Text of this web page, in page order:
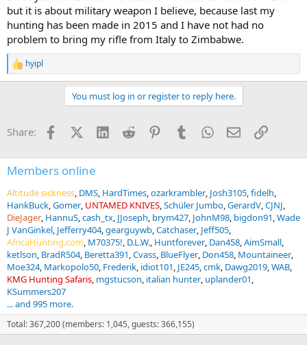
but it is about military weapon I believe, because last my
hunting has been made in 2015 and I have not had no
problem to bring my rifle from Italy to Zimbabwe.
R
e
o
s
:
hyipl
You must log in or register to reply here.
Share: FacebookX (Twitter)
LinkedInReddit PinterestTumblrWhatsApp
EmailLink
Members online
Altitude sickness DMS HardTimes ozarkrambler Josh3105 fidelh
HankBuck Gomer UNTAMED KNIVES Schüler Jumbo GerardV CJNJ
DieJager HannuS cash_tx JJoseph brym427 JohnM98 bigdon91 Wade
J VanGinkel Jefferry404 gearguywb Catchaser Jeff505
AfricaHunting.com M70375! D.L.W. Huntforever Dan458 AimSmall
ketlson BradR504 Beretta391 Cvass BlueFlyer Don458 Mountaineer
Moe324 Markopolo50 Frederik idiot101 JE245 cmk Dawg2019 WAB
KMG Hunting Safaris mgstucson italian hunter uplander01
KSummers207
... and 995 more.
Total: 367,200 (members: 1,045, guests: 366,155)